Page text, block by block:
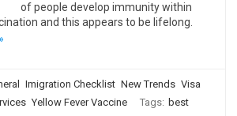
of people develop immunity within
and this appears to be lifelong.
Imigration Checklist New Trends Visa
Yellow Fever Vaccine Tags: best